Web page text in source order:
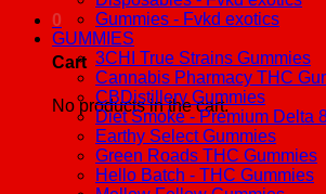
0
Cart
No products in the cart.
Gummies - Fvkd exotics
GUMMIES
3CHI True Strains Gummies
Cannabis Pharmacy THC
CBDistillery Gummies
Diet Smoke - Premium Delta
Earthy Select Gummies
Green Roads THC Gummies
Hello Batch - THC Gummies